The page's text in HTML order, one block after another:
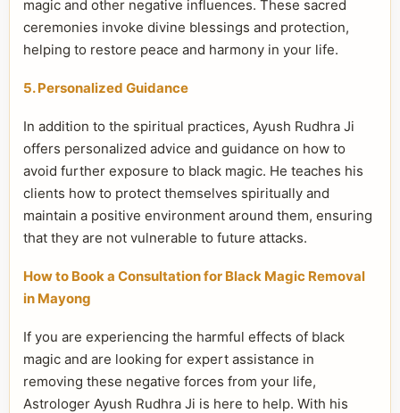
magic and other negative influences. These sacred
ceremonies invoke divine blessings and protection,
helping to restore peace and harmony in your life.
5. Personalized Guidance
In addition to the spiritual practices, Ayush Rudhra Ji
offers personalized advice and guidance on how to
avoid further exposure to black magic. He teaches his
clients how to protect themselves spiritually and
maintain a positive environment around them, ensuring
that they are not vulnerable to future attacks.
How to Book a Consultation for Black Magic Removal
in Mayong
If you are experiencing the harmful effects of black
magic and are looking for expert assistance in
removing these negative forces from your life,
Astrologer Ayush Rudhra Ji is here to help. With his